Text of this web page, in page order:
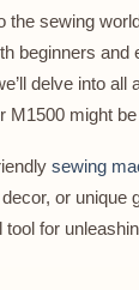
the sewing
beginners
delve into
M1500 might
sewing
or unique
tool for